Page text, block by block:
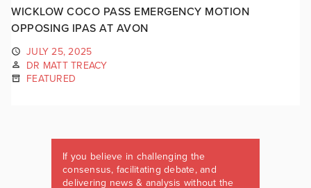
WICKLOW COCO PASS EMERGENCY MOTION
OPPOSING IPAS AT AVON
JULY 25, 2025
DR MATT TREACY
FEATURED
If you believe in challenging the
consensus, facilitating debate, and
delivering news & analysis without the